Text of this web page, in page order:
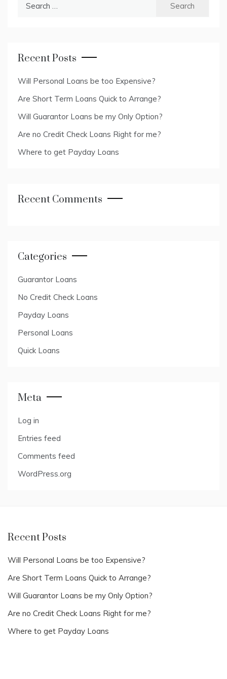
Recent Posts
Will Personal Loans be too Expensive?
Are Short Term Loans Quick to Arrange?
Will Guarantor Loans be my Only Option?
Are no Credit Check Loans Right for me?
Where to get Payday Loans
Recent Comments
Categories
Guarantor Loans
No Credit Check Loans
Payday Loans
Personal Loans
Quick Loans
Meta
Log in
Entries feed
Comments feed
WordPress.org
Recent Posts
Will Personal Loans be too Expensive?
Are Short Term Loans Quick to Arrange?
Will Guarantor Loans be my Only Option?
Are no Credit Check Loans Right for me?
Where to get Payday Loans